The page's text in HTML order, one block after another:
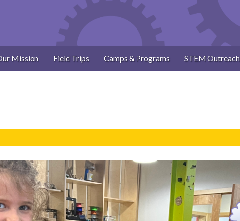
Mission Field Trips Camps & Programs STEM Outreach